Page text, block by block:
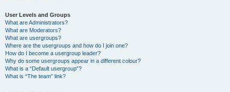
User Levels and Groups
What are Administrators?
What are Moderators?
What are usergroups?
Where are the usergroups and how do I join one?
How do I become a usergroup leader?
Why do some usergroups appear in a different colour?
What is a “Default usergroup”?
What is “The team” link?